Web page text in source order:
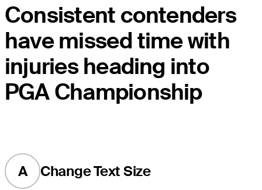
Consistent contenders
have missed time with
injuries heading into
PGA Championship
A
Change Text Size